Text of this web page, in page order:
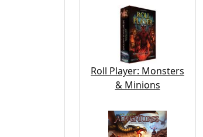
Roll Player: Monsters
& Minions